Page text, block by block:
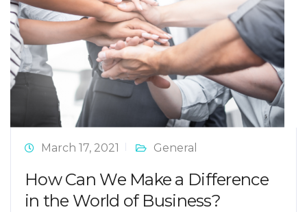
March 17, 2021 General
How Can We Make a Difference
in the World of Business?